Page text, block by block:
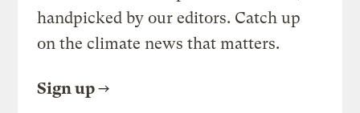
handpicked by our editors. Catch up
on the climate news that matters.
Sign up